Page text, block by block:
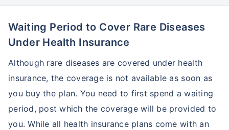
Waiting Period to Cover Rare Diseases
Under Health Insurance
Although rare diseases are covered under health
insurance, the coverage is not available as soon as
you buy the plan. You need to first spend a waiting
period, post which the coverage will be provided to
you. While all health insurance plans come with an